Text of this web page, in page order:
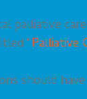
palliative
“Palliative
should